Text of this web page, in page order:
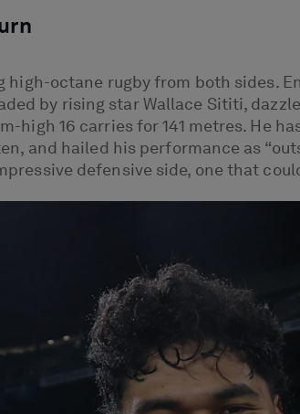
octane rugby from both sides.
by rising star Wallace Sititi,
high 16 carries for 141 metres. He
and hailed his performance as
defensive side, one that